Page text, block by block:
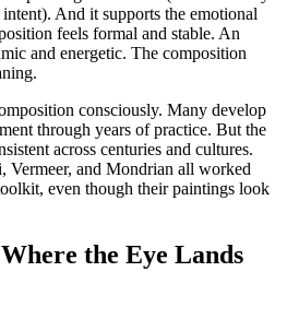
And it supports the emotional
feels formal and stable. An
and energetic. The composition
consciously. Many develop
through years of practice. But the
across centuries and cultures.
Vermeer, and Mondrian all worked
even though their paintings look
the Eye Lands